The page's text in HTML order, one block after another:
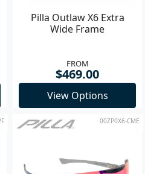
Pilla Outlaw X6 Extra
Wide Frame
FROM
$469.00
View Options
00ZP0X6-CME